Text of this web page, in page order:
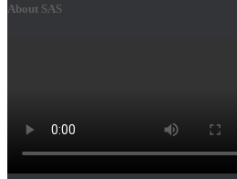
About SAS